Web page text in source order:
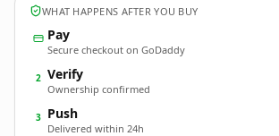
WHAT HAPPENS AFTER YOU BUY
Pay
Secure checkout on GoDaddy
2 Verify
Ownership confirmed
3 Push
Delivered within 24h